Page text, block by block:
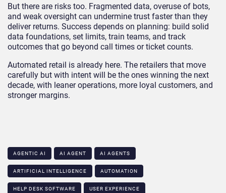
But there are risks too. Fragmented data, overuse of bots,
and weak oversight can undermine trust faster than they
deliver returns. Success depends on planning: build solid
data foundations, set limits, train teams, and track
outcomes that go beyond call times or ticket counts.
Automated retail is already here. The retailers that move
carefully but with intent will be the ones winning the next
decade, with leaner operations, more loyal customers, and
stronger margins.
AGENTIC AI AI AGENT AI AGENTS
ARTIFICIAL INTELLIGENCE AUTOMATION
HELP DESK SOFTWARE USER EXPERIENCE